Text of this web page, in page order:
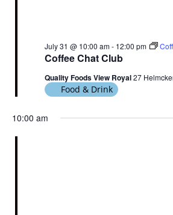
Coffee Chat Club
July 31 @ 10:00 am- 12:00 pm
Quality Foods View Royal27
Food & Drink
10:00 am